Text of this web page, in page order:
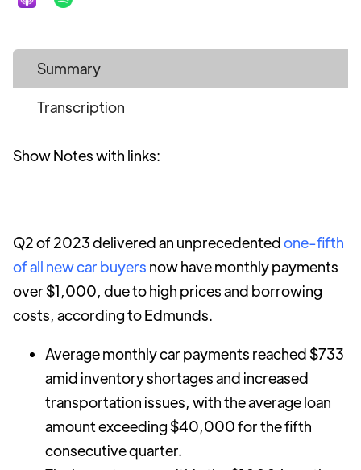
Summary
Transcription
Show Notes with links:
Q2 of 2023 delivered an unprecedentedone-fifth
of all new car buyers now have monthly payments
over $1,000, due to high prices and borrowing
costs, according to Edmunds.
Average monthly car payments reached $733
amid inventory shortages and increased
transportation issues, with the average loan
amount exceeding $40,000 for the fifth
consecutive quarter.